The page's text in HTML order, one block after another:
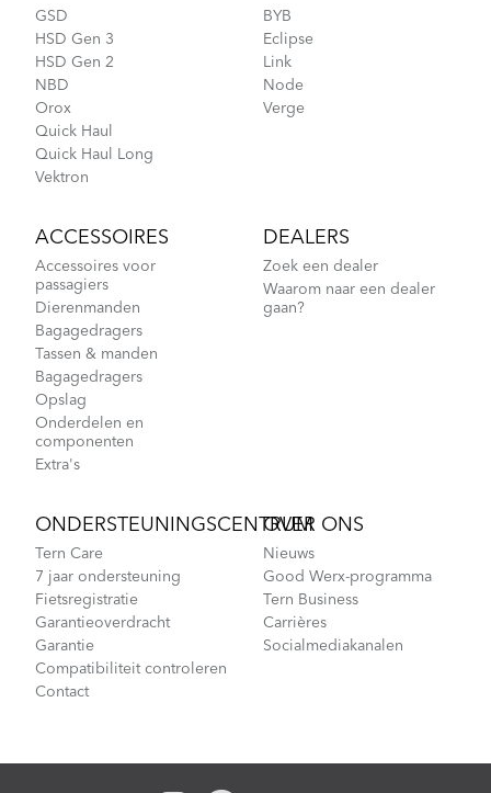
GSD
HSD Gen 3
HSD Gen 2
NBD
Orox
Quick Haul
Quick Haul Long
Vektron
BYB
Eclipse
Link
Node
Verge
ACCESSOIRES
Accessoires voor
passagiers
Dierenmanden
Bagagedragers
Tassen & manden
Bagagedragers
Opslag
Onderdelen en
componenten
Extra's
DEALERS
Zoek een dealer
Waarom naar een dealer
gaan?
ONDERSTEUNINGSCENTRUM
Tern Care
7 jaar ondersteuning
Fietsregistratie
Garantieoverdracht
Garantie
Compatibiliteit controleren
Contact
OVER ONS
Nieuws
Good Werx-programma
Tern Business
Carrières
Socialmediakanalen